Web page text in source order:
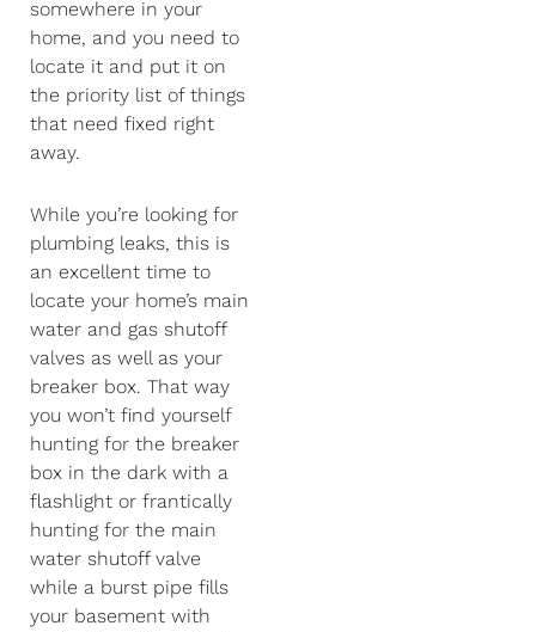
somewhere in your
home, and you need to
locate it and put it on
the priority list of things
that need fixed right
away.
While you’re looking for
plumbing leaks, this is
an excellent time to
locate your home’s main
water and gas shutoff
valves as well as your
breaker box. That way
you won’t find yourself
hunting for the breaker
box in the dark with a
flashlight or frantically
hunting for the main
water shutoff valve
while a burst pipe fills
your basement with